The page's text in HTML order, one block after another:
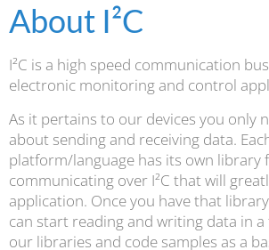
About I²C
I²C is a high speed communication
electronic monitoring and control
As it pertains to our devices you only
about sending and receiving data.
platform/language has its own library
communicating over I²C that will
application. Once you have that
can start reading and writing data in
our libraries and code samples as a